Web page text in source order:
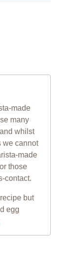
made
many
whilst
we cannot
made
those
contact.
but
egg